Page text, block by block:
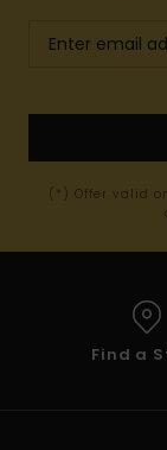
(*) Offer valid
Find a